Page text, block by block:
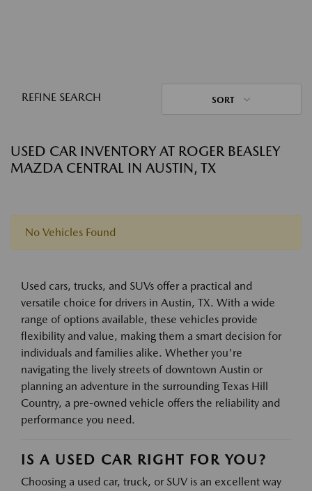
REFINE SEARCH SORT
USED CAR INVENTORY AT ROGER BEASLEY
MAZDA CENTRAL IN AUSTIN, TX
No Vehicles Found
Used cars, trucks, and SUVs offer a practical and
versatile choice for drivers in Austin, TX. With a wide
range of options available, these vehicles provide
flexibility and value, making them a smart decision for
individuals and families alike. Whether you're
navigating the lively streets of downtown Austin or
planning an adventure in the surrounding Texas Hill
Country, a pre-owned vehicle offers the reliability and
performance you need.
IS A USED CAR RIGHT FOR YOU?
Choosing a used car, truck, or SUV is an excellent way